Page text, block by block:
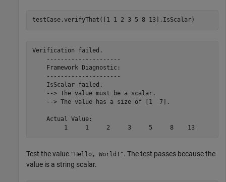
testCase.verifyThat([1 1 2 3 5 8 13],IsScalar)
Verification failed.
    ---------------------
    Framework Diagnostic:
    ---------------------
    IsScalar failed.
    --> The value must be a scalar.
    --> The value has a size of [1  7].
    Actual Value:
         1     1     2     3     5     8    13
Test the value "Hello, World!". The test passes because the
value is a string scalar.